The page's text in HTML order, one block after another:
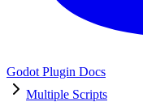
Godot Plugin Docs
Multiple Scripts